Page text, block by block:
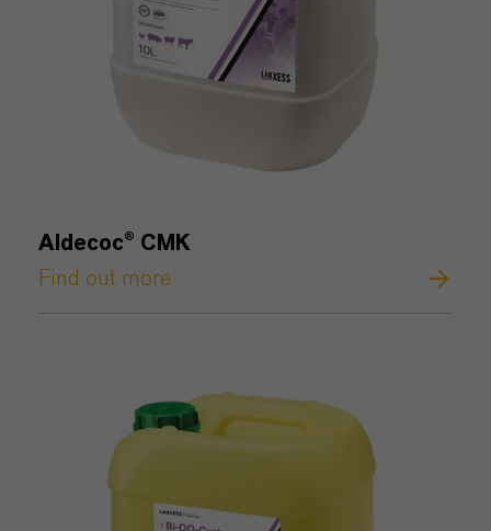
Aldecoc® CMK
Find out more